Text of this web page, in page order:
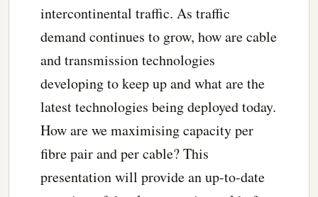
intercontinental traffic. As traffic
demand continues to grow, how are cable
and transmission technologies
developing to keep up and what are the
latest technologies being deployed today.
How are we maximising capacity per
fibre pair and per cable? This
presentation will provide an up-to-date